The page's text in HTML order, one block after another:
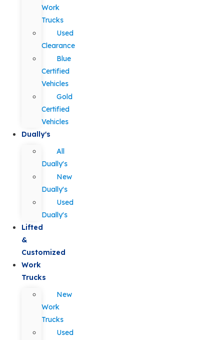
Work
Trucks
Used
Clearance
Blue
Certified
Vehicles
Gold
Certified
Vehicles
Dually's
All
Dually's
New
Dually's
Used
Dually's
Lifted
&
Customized
Work
Trucks
New
Work
Trucks
Used